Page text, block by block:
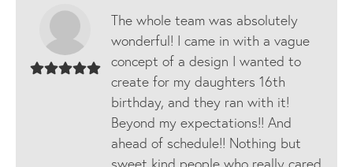
The whole team was absolutely
wonderful! I came in with a vague
concept of a design I wanted to
create for my daughters 16th
birthday, and they ran with it!
Beyond my expectations!! And
ahead of schedule!! Nothing but